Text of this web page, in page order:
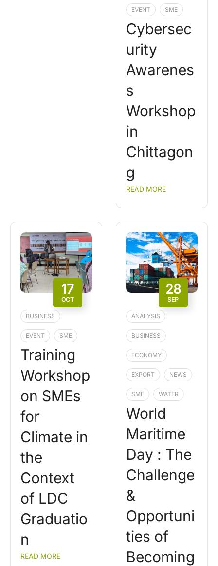
EVENT SME
Cybersec
urity
Awarenes
s
Workshop
in
Chittagon
g
READ MORE
17
OCT
BUSINESS
EVENT SME
Training
Workshop
on SMEs
for
Climate in
the
Context
of LDC
Graduatio
n
READ MORE
28
SEP
ANALYSIS
BUSINESS
ECONOMY
EXPORT NEWS
SME WATER
World
Maritime
Day : The
Challenge
&
Opportuni
ties of
Becoming